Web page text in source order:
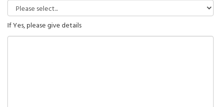
If Yes, please give details